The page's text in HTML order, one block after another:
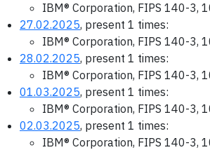
IBM® Corporation, FIPS 140-3,
27.02.2025, present 1 times:
IBM® Corporation, FIPS 140-3,
28.02.2025, present 1 times:
IBM® Corporation, FIPS 140-3,
01.03.2025, present 1 times:
IBM® Corporation, FIPS 140-3,
02.03.2025, present 1 times:
IBM® Corporation, FIPS 140-3,